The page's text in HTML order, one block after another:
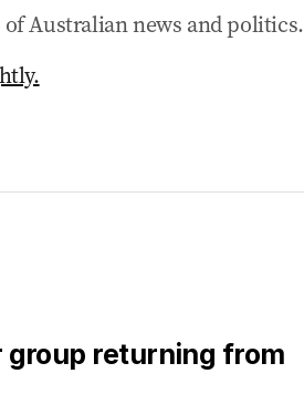
negotiations
Australian news and politics.
returning from